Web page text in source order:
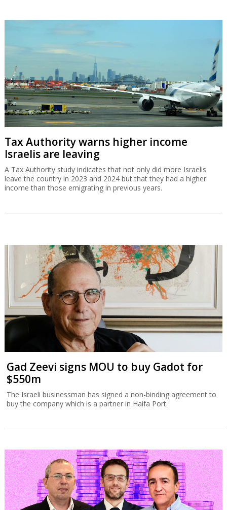
Tax Authority warns higher income
Israelis are leaving
A Tax Authority study indicates that not only did more Israelis
leave the country in 2023 and 2024 but that they had a higher
income than those emigrating in previous years.
Gad Zeevi signs MOU to buy Gadot for
$550m
The Israeli businessman has signed a non-binding agreement to
buy the company which is a partner in Haifa Port.